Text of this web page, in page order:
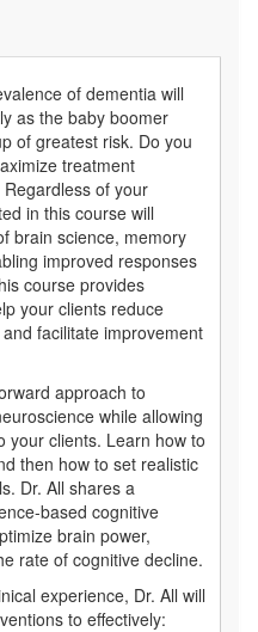
of dementia will
as the baby boomer
of greatest risk. Do you
treatment
of your
in this course will
brain science, memory
improved responses
course provides
your clients reduce
facilitate improvement
approach to
while allowing
your clients. Learn how to
then how to set realistic
Dr. All shares a
based cognitive
brain power,
rate of cognitive decline.
experience, Dr. All will
to effectively: